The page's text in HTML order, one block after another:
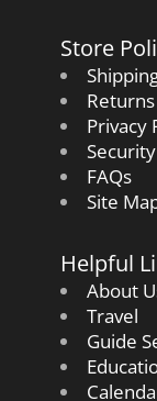
Store
Returns
Privacy
Security
FAQs
Site
Helpful
About
Travel
Guide